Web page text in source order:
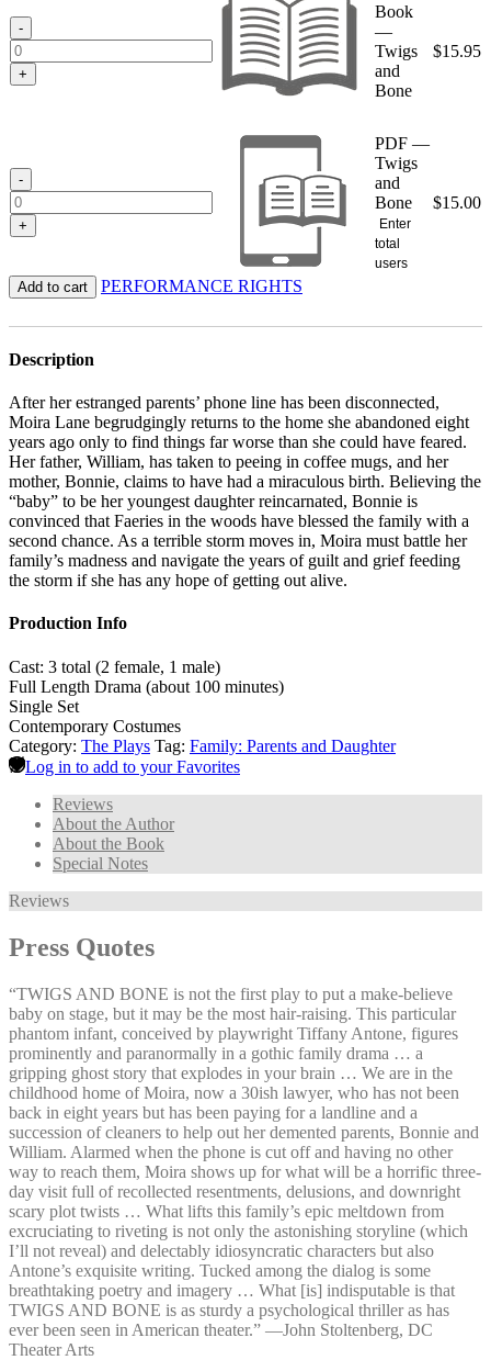
-
+
Book
—
Twigs
and
Bone
$15.95
-
+
PDF —
Twigs
and
Bone
Enter
total
users
$15.00
Add to cart PERFORMANCE RIGHTS
Description
After her estranged parents’ phone line has been disconnected,
Moira Lane begrudgingly returns to the home she abandoned eight
years ago only to find things far worse than she could have feared.
Her father, William, has taken to peeing in coffee mugs, and her
mother, Bonnie, claims to have had a miraculous birth. Believing the
“baby” to be her youngest daughter reincarnated, Bonnie is
convinced that Faeries in the woods have blessed the family with a
second chance. As a terrible storm moves in, Moira must battle her
family’s madness and navigate the years of guilt and grief feeding
the storm if she has any hope of getting out alive.
Production Info
Cast: 3 total (2 female, 1 male)
Full Length Drama (about 100 minutes)
Single Set
Contemporary Costumes
Category: The Plays Tag: Family: Parents and Daughter
Log in to add to your Favorites
Reviews
About the Author
About the Book
Special Notes
Reviews
Press Quotes
“TWIGS AND BONE is not the first play to put a make-believe
baby on stage, but it may be the most hair-raising. This particular
phantom infant, conceived by playwright Tiffany Antone, figures
prominently and paranormally in a gothic family drama … a
gripping ghost story that explodes in your brain … We are in the
childhood home of Moira, now a 30ish lawyer, who has not been
back in eight years but has been paying for a landline and a
succession of cleaners to help out her demented parents, Bonnie and
William. Alarmed when the phone is cut off and having no other
way to reach them, Moira shows up for what will be a horrific three-
day visit full of recollected resentments, delusions, and downright
scary plot twists … What lifts this family’s epic meltdown from
excruciating to riveting is not only the astonishing storyline (which
I’ll not reveal) and delectably idiosyncratic characters but also
Antone’s exquisite writing. Tucked among the dialog is some
breathtaking poetry and imagery … What [is] indisputable is that
TWIGS AND BONE is as sturdy a psychological thriller as has
ever been seen in American theater.” —⁠John Stoltenberg, DC
Theater Arts